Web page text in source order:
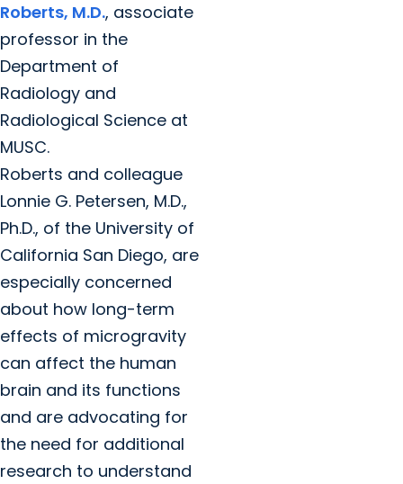
Roberts, M.D., associate
professor in the
Department of
Radiology and
Radiological Science at
MUSC.
Roberts and colleague
Lonnie G. Petersen, M.D.,
Ph.D., of the University of
California San Diego, are
especially concerned
about how long-term
effects of microgravity
can affect the human
brain and its functions
and are advocating for
the need for additional
research to understand